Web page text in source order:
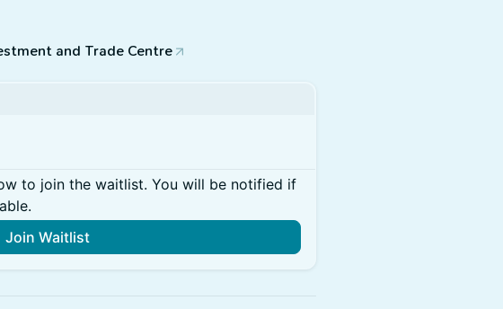
and Trade Centre
to join the waitlist. You will be notified if
Join Waitlist